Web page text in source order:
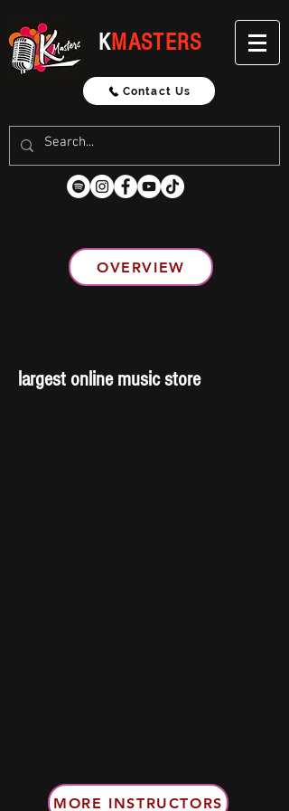
Updated Weekly Every Monday
KMASTERS
Contact Us
OVERVIEW
largest online music store
MORE INSTRUCTORS